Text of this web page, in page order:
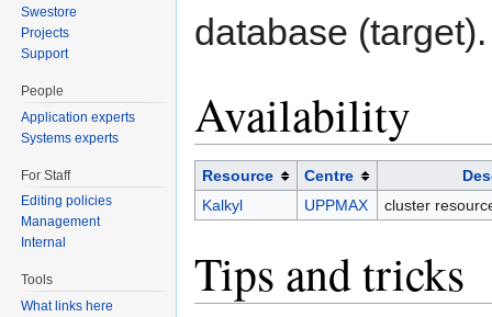
database (target).
Availability
Resource Centre
Kalkyl
UPPMAX cluster
Tips and tricks
Swestore
Projects
Support
People
Application experts
Systems experts
For Staff
Editing policies
Management
Internal
Tools
What links here